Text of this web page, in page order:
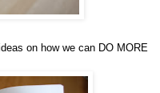
on how we can DO MORE